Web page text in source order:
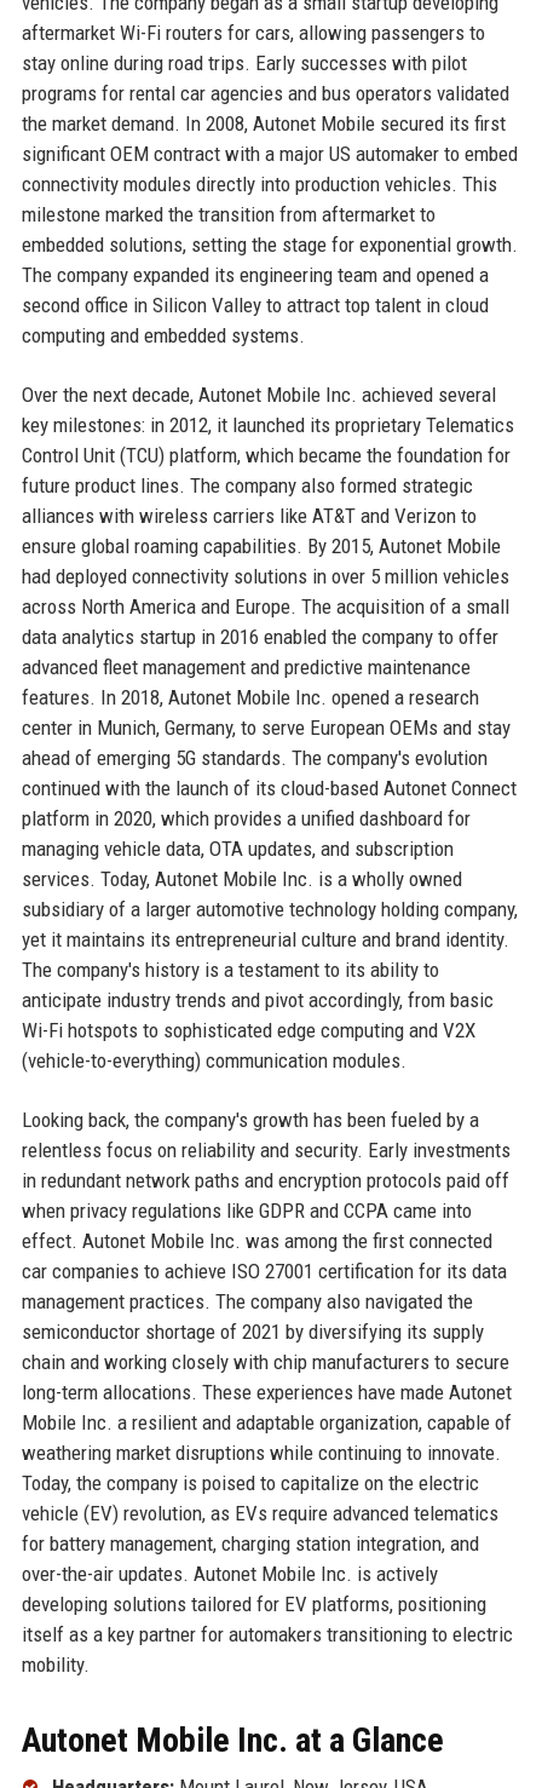
aftermarket Wi-Fi routers for cars, allowing passengers to
stay online during road trips. Early successes with pilot
programs for rental car agencies and bus operators validated
the market demand. In 2008, Autonet Mobile secured its first
significant OEM contract with a major US automaker to embed
connectivity modules directly into production vehicles. This
milestone marked the transition from aftermarket to
embedded solutions, setting the stage for exponential growth.
The company expanded its engineering team and opened a
second office in Silicon Valley to attract top talent in cloud
computing and embedded systems.
Over the next decade, Autonet Mobile Inc. achieved several
key milestones: in 2012, it launched its proprietary Telematics
Control Unit (TCU) platform, which became the foundation for
future product lines. The company also formed strategic
alliances with wireless carriers like AT&T and Verizon to
ensure global roaming capabilities. By 2015, Autonet Mobile
had deployed connectivity solutions in over 5 million vehicles
across North America and Europe. The acquisition of a small
data analytics startup in 2016 enabled the company to offer
advanced fleet management and predictive maintenance
features. In 2018, Autonet Mobile Inc. opened a research
center in Munich, Germany, to serve European OEMs and stay
ahead of emerging 5G standards. The company's evolution
continued with the launch of its cloud-based Autonet Connect
platform in 2020, which provides a unified dashboard for
managing vehicle data, OTA updates, and subscription
services. Today, Autonet Mobile Inc. is a wholly owned
subsidiary of a larger automotive technology holding company,
yet it maintains its entrepreneurial culture and brand identity.
The company's history is a testament to its ability to
anticipate industry trends and pivot accordingly, from basic
Wi-Fi hotspots to sophisticated edge computing and V2X
(vehicle-to-everything) communication modules.
Looking back, the company's growth has been fueled by a
relentless focus on reliability and security. Early investments
in redundant network paths and encryption protocols paid off
when privacy regulations like GDPR and CCPA came into
effect. Autonet Mobile Inc. was among the first connected
car companies to achieve ISO 27001 certification for its data
management practices. The company also navigated the
semiconductor shortage of 2021 by diversifying its supply
chain and working closely with chip manufacturers to secure
long-term allocations. These experiences have made Autonet
Mobile Inc. a resilient and adaptable organization, capable of
weathering market disruptions while continuing to innovate.
Today, the company is poised to capitalize on the electric
vehicle (EV) revolution, as EVs require advanced telematics
for battery management, charging station integration, and
over-the-air updates. Autonet Mobile Inc. is actively
developing solutions tailored for EV platforms, positioning
itself as a key partner for automakers transitioning to electric
mobility.
Autonet Mobile Inc. at a Glance